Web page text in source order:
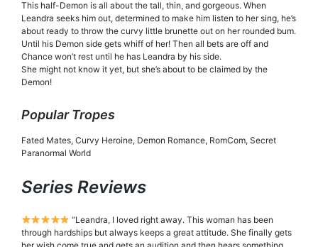
This half-Demon is all about the tall, thin, and gorgeous. When
Leandra seeks him out, determined to make him listen to her sing, he’s
about ready to throw the curvy little brunette out on her rounded bum.
Until his Demon side gets whiff of her! Then all bets are off and
Chance won’t rest until he has Leandra by his side.
She might not know it yet, but she’s about to be claimed by the
Demon!
Popular Tropes
Fated Mates, Curvy Heroine, Demon Romance, RomCom, Secret
Paranormal World
Series Reviews
“Leandra, I loved right away. This woman has been
through hardships but always keeps a great attitude. She finally gets